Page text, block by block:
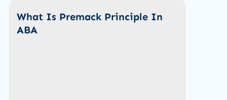
What Is Premack Principle In
ABA